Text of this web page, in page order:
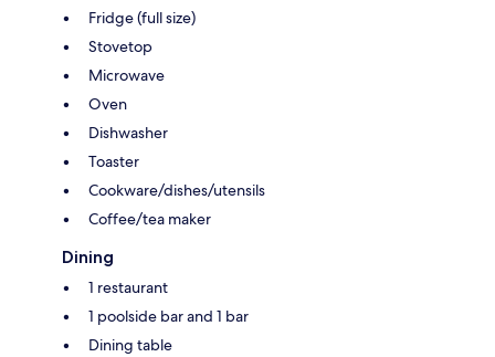
Fridge (full size)
Stovetop
Microwave
Oven
Dishwasher
Toaster
Cookware/dishes/utensils
Coffee/tea maker
Dining
1 restaurant
1 poolside bar and 1 bar
Dining table